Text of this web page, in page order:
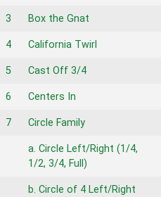
3 Box the Gnat
4 California Twirl
5 Cast Off 3/4
6 Centers In
7 Circle Family
a. Circle Left/Right (1/4,
1/2, 3/4, Full)
b. Circle of 4 Left/Right